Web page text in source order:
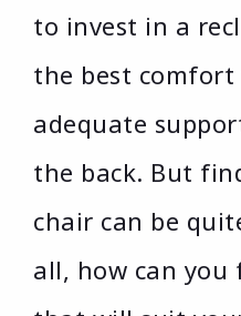
to invest in a
the best
adequate
the back. But
chair can be
all, how can you